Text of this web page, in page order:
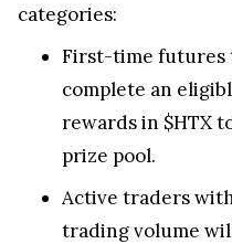
categories:
First-time futures
complete an
rewards in $HTX
prize pool.
Active traders
trading volume